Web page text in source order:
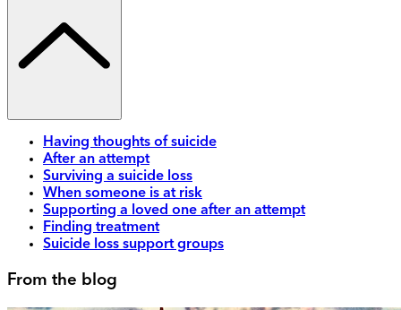
Having thoughts of suicide
After an attempt
Surviving a suicide loss
When someone is at risk
Supporting a loved one after an attempt
Finding treatment
Suicide loss support groups
From the blog